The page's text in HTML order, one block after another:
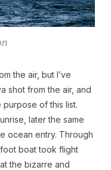
the air, but I’ve
shot from the air, and
of this list.
later the same
ocean entry. Through
boat took flight
the bizarre and